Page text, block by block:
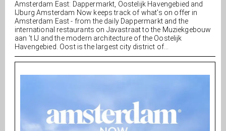
Amsterdam East: Dappermarkt, Oostelijk Havengebied and
IJburg Amsterdam Now keeps track of what's on offer in
Amsterdam East - from the daily Dappermarkt and the
international restaurants on Javastraat to the Muziekgebouw
aan ’t IJ and the modern architecture of the Oostelijk
Havengebied. Oost is the largest city district of...